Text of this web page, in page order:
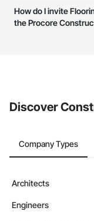
page.
Most businesses
have updated their
How do I invite
the Procore
Discover
Company Types
Architects
Engineers